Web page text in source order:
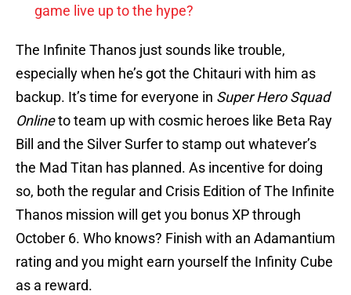
game live up to the hype?
The Infinite Thanos just sounds like trouble,
especially when he’s got the Chitauri with him as
backup. It’s time for everyone in Super Hero Squad
Onlineto team up with cosmic heroes like Beta Ray
Bill and the Silver Surfer to stamp out whatever’s
the Mad Titan has planned. As incentive for doing
so, both the regular and Crisis Edition of The Infinite
Thanos mission will get you bonus XP through
October 6. Who knows? Finish with an Adamantium
rating and you might earn yourself the Infinity Cube
as a reward.